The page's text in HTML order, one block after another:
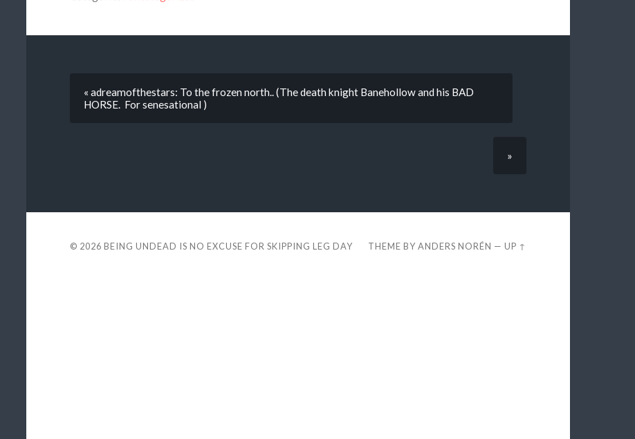
« adreamofthestars: To the frozen north.. (The death knight Banehollow and his BAD
HORSE. For senesational )
»
© 2026 BEING UNDEAD IS NO EXCUSE FOR SKIPPING LEG DAY THEME BYANDERS NORÉN —UP ↑